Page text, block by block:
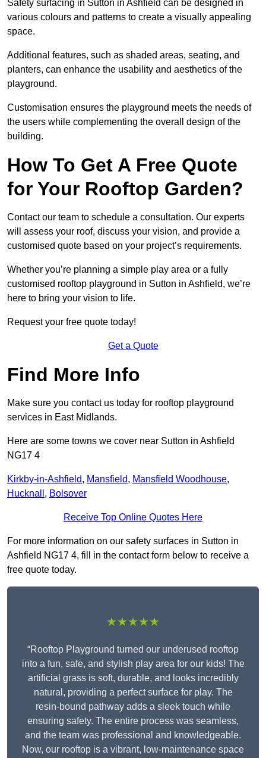
Safety surfacing in Sutton in Ashfield can be designed in
various colours and patterns to create a visually appealing
space.
Additional features, such as shaded areas, seating, and
planters, can enhance the usability and aesthetics of the
playground.
Customisation ensures the playground meets the needs of
the users while complementing the overall design of the
building.
How To Get A Free Quote
for Your Rooftop Garden?
Contact our team to schedule a consultation. Our experts
will assess your roof, discuss your vision, and provide a
customised quote based on your project’s requirements.
Whether you’re planning a simple play area or a fully
customised rooftop playground in Sutton in Ashfield, we’re
here to bring your vision to life.
Request your free quote today!
Get a Quote
Find More Info
Make sure you contact us today for rooftop playground
services in East Midlands.
Here are some towns we cover near Sutton in Ashfield
NG17 4
Kirkby-in-Ashfield, Mansfield, Mansfield Woodhouse,
Hucknall , Bolsover
Receive Top Online Quotes Here
For more information on our safety surfaces in Sutton in
Ashfield NG17 4, fill in the contact form below to receive a
free quote today.
★★★★★
“Rooftop Playground turned our underused rooftop
into a fun, safe, and stylish play area for our kids! The
artificial grass is soft, durable, and looks incredibly
natural, providing a perfect surface for play. The
resin-bound pathway adds a sleek touch while
ensuring safety. The entire process was seamless,
and the team was professional and knowledgeable.
Now, our rooftop is a vibrant, low-maintenance space